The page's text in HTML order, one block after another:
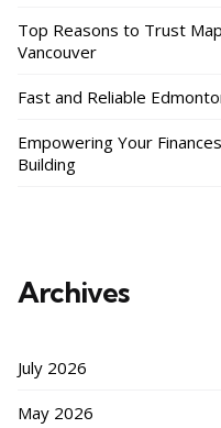
Top Reasons to Trust
Vancouver
Fast and Reliable
Empowering Your
Building
Archives
July 2026
May 2026